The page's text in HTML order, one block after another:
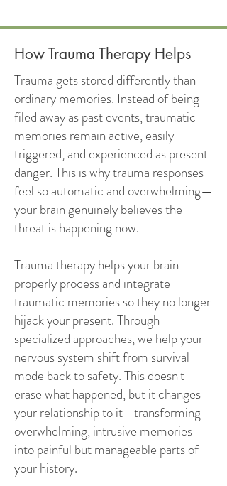
How Trauma Therapy Helps
Trauma gets stored differently than
ordinary memories. Instead of being
filed away as past events, traumatic
memories remain active, easily
triggered, and experienced as present
danger. This is why trauma responses
feel so automatic and overwhelming—
your brain genuinely believes the
threat is happening now.
Trauma therapy helps your brain
properly process and integrate
traumatic memories so they no longer
hijack your present. Through
specialized approaches, we help your
nervous system shift from survival
mode back to safety. This doesn't
erase what happened, but it changes
your relationship to it—transforming
overwhelming, intrusive memories
into painful but manageable parts of
your history.